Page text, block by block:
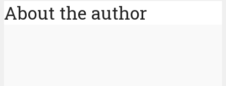
About the author